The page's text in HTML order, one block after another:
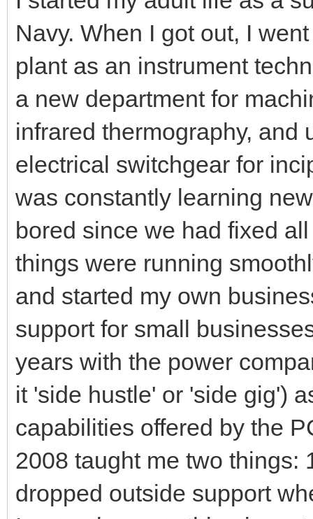
Navy. When I got out, I
plant as an instrument
a new department for
infrared thermography, and
electrical switchgear for
was constantly learning
bored since we had fixed
things were running
and started my own
support for small
years with the power
it 'side hustle' or 'side gig')
capabilities offered by the
2008 taught me two things:
dropped outside support